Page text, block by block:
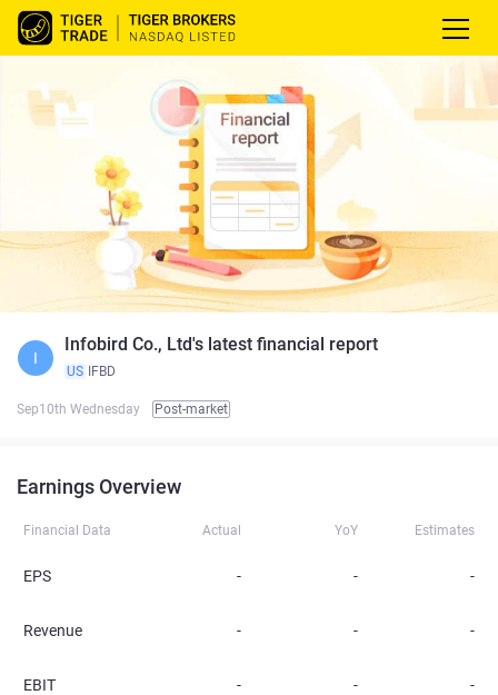
I
Infobird Co., Ltd's latest financial report
US IFBD
Sep10th Wednesday Post-market
Earnings Overview
Financial Data Actual YoY Estimates
EPS - - -
Revenue - - -
EBIT - - -